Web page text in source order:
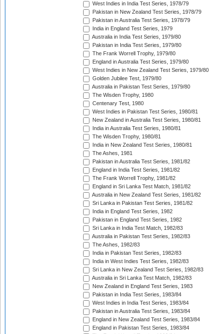
West Indies in India Test Series, 1978/79
Pakistan in New Zealand Test Series, 1978/79
Pakistan in Australia Test Series, 1978/79
India in England Test Series, 1979
Australia in India Test Series, 1979/80
Pakistan in India Test Series, 1979/80
The Frank Worrell Trophy, 1979/80
England in Australia Test Series, 1979/80
West Indies in New Zealand Test Series, 1979/80
Golden Jubilee Test, 1979/80
Australia in Pakistan Test Series, 1979/80
The Wisden Trophy, 1980
Centenary Test, 1980
West Indies in Pakistan Test Series, 1980/81
New Zealand in Australia Test Series, 1980/81
India in Australia Test Series, 1980/81
The Wisden Trophy, 1980/81
India in New Zealand Test Series, 1980/81
The Ashes, 1981
Pakistan in Australia Test Series, 1981/82
England in India Test Series, 1981/82
The Frank Worrell Trophy, 1981/82
England in Sri Lanka Test Match, 1981/82
Australia in New Zealand Test Series, 1981/82
Sri Lanka in Pakistan Test Series, 1981/82
India in England Test Series, 1982
Pakistan in England Test Series, 1982
Sri Lanka in India Test Match, 1982/83
Australia in Pakistan Test Series, 1982/83
The Ashes, 1982/83
India in Pakistan Test Series, 1982/83
India in West Indies Test Series, 1982/83
Sri Lanka in New Zealand Test Series, 1982/83
Australia in Sri Lanka Test Match, 1982/83
New Zealand in England Test Series, 1983
Pakistan in India Test Series, 1983/84
West Indies in India Test Series, 1983/84
Pakistan in Australia Test Series, 1983/84
England in New Zealand Test Series, 1983/84
England in Pakistan Test Series, 1983/84